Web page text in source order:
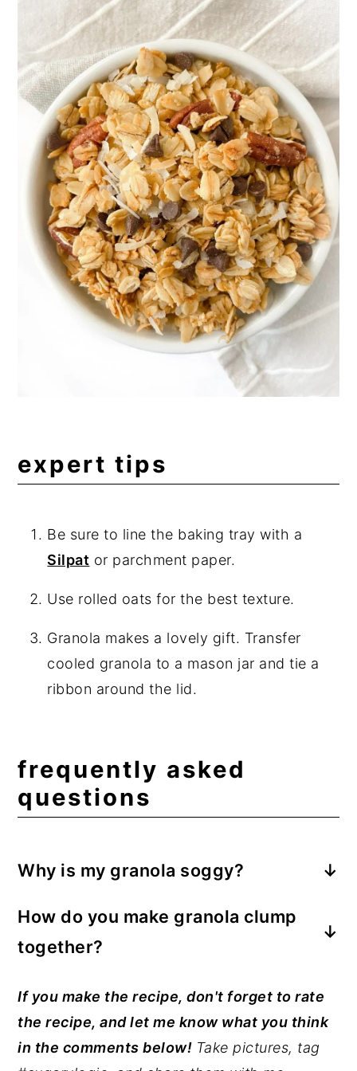
expert tips
Be sure to line the baking tray with a
Silpat or parchment paper.
Use rolled oats for the best texture.
Granola makes a lovely gift. Transfer
cooled granola to a mason jar and tie a
ribbon around the lid.
frequently asked
questions
Why is my granola soggy?
before transferring it to an airtight
container or jar. If granola is put away
and soften the granola.
How do you make granola clump
together?
the parchment or Silpat-lined baking tray.
Avoid stirring it as it bakes; rotate the pan
halfway through baking. As the sugars
If you make the recipe, don't forget to rate
the recipe, and let me know what you think
in the comments below! Take pictures, tag